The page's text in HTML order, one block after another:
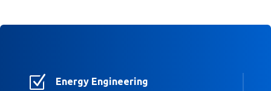
Z Energy Engineering